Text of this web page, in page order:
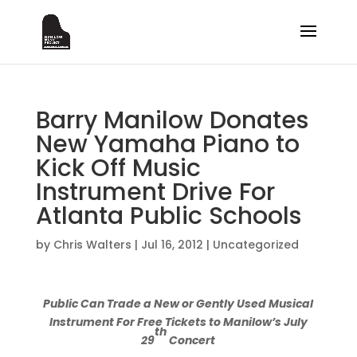
Barry Manilow Donates
New Yamaha Piano to
Kick Off Music
Instrument Drive For
Atlanta Public Schools
by Chris Walters | Jul 16, 2012 | Uncategorized
Public Can Trade a New or Gently Used Musical
Instrument For Free Tickets to Manilow’s July
29
th
Concert